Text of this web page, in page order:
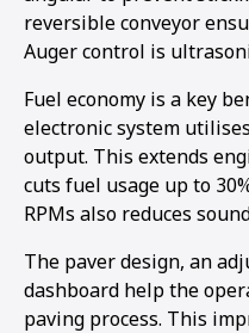
reversible conveyor
Auger control is
Fuel economy is a key
electronic system
output. This extends
cuts fuel usage up to
RPMs also reduces
The paver design, an
dashboard help the
paving process. This